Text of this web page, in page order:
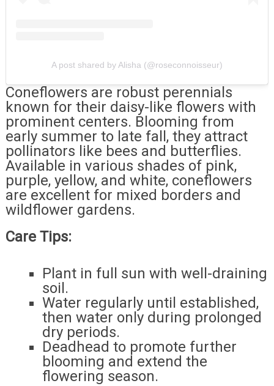
A post shared by Alisha (@roseconnoisseur)
Coneflowers are robust perennials
known for their daisy-like flowers with
prominent centers. Blooming from
early summer to late fall, they attract
pollinators like bees and butterflies.
Available in various shades of pink,
purple, yellow, and white, coneflowers
are excellent for mixed borders and
wildflower gardens.
Care Tips:
Plant in full sun with well-draining
soil.
Water regularly until established,
then water only during prolonged
dry periods.
Deadhead to promote further
blooming and extend the
flowering season.